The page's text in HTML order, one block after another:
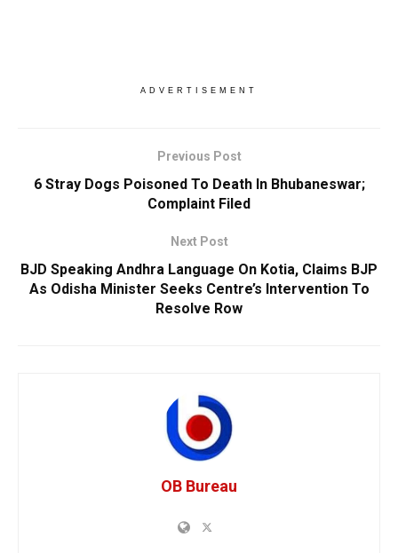
ADVERTISEMENT
Previous Post
6 Stray Dogs Poisoned To Death In Bhubaneswar;
Complaint Filed
Next Post
BJD Speaking Andhra Language On Kotia, Claims BJP
As Odisha Minister Seeks Centre’s Intervention To
Resolve Row
OB Bureau